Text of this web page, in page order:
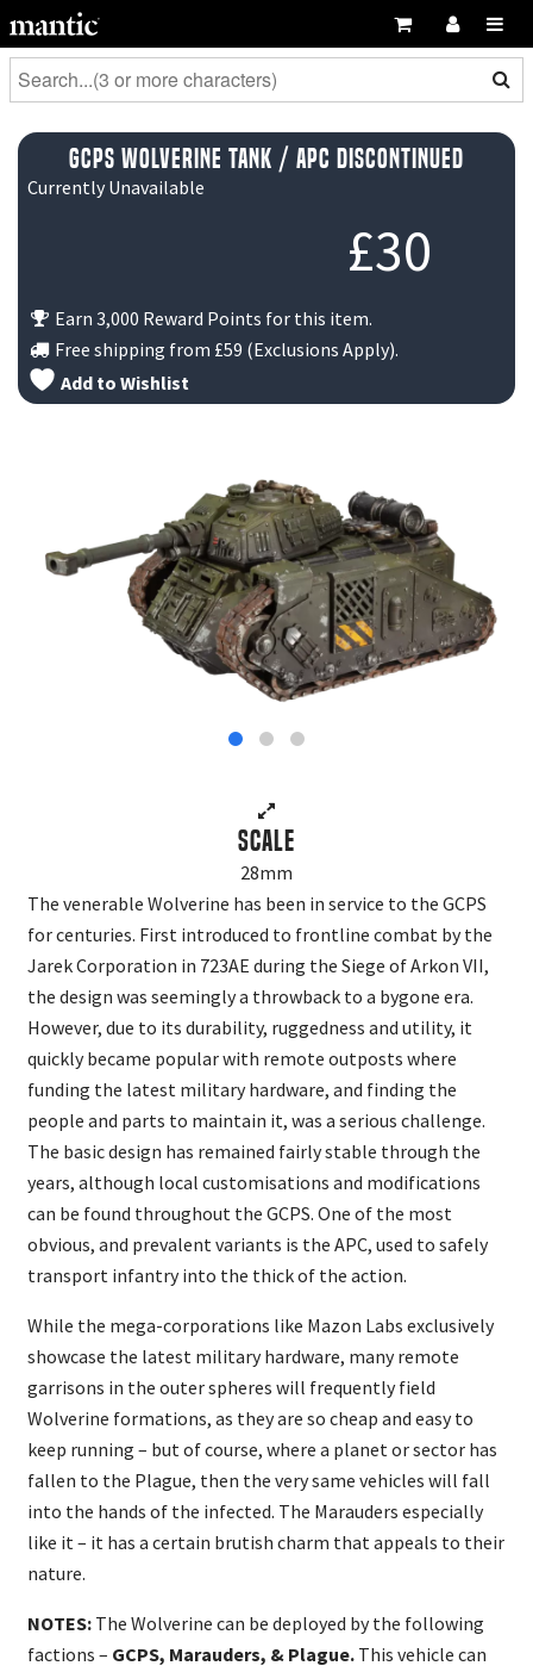
GCPS Wolverine Tank / APC DISCONTINUED
£30
Currently Unavailable
Earn 3,000 Reward Points for this item.
Free shipping from £59 (Exclusions Apply).
Add to Wishlist
Scale
28mm
The venerable Wolverine has been in service to the GCPS
for centuries. First introduced to frontline combat by the
Jarek Corporation in 723AE during the Siege of Arkon VII,
the design was seemingly a throwback to a bygone era.
However, due to its durability, ruggedness and utility, it
quickly became popular with remote outposts where
funding the latest military hardware, and finding the
people and parts to maintain it, was a serious challenge.
The basic design has remained fairly stable through the
years, although local customisations and modifications
can be found throughout the GCPS. One of the most
obvious, and prevalent variants is the APC, used to safely
transport infantry into the thick of the action.
While the mega-corporations like Mazon Labs exclusively
showcase the latest military hardware, many remote
garrisons in the outer spheres will frequently field
Wolverine formations, as they are so cheap and easy to
keep running – but of course, where a planet or sector has
fallen to the Plague, then the very same vehicles will fall
into the hands of the infected. The Marauders especially
like it – it has a certain brutish charm that appeals to their
nature.
NOTES:The Wolverine can be deployed by the following
factions – GCPS, Marauders, & Plague. This vehicle can